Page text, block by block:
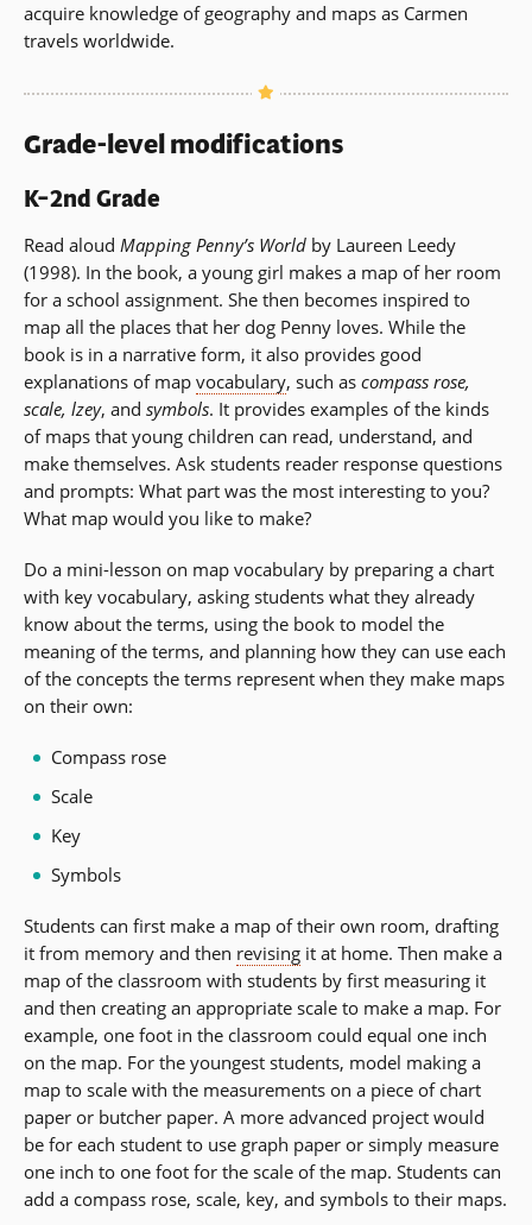
new
acquire knowledge of geography and maps as Carmen
travels worldwide.
Grade-level modifications
K–2nd Grade
Read aloud Mapping Penny’s World by Laureen Leedy
(1998). In the book, a young girl makes a map of her room
for a school assignment. She then becomes inspired to
map all the places that her dog Penny loves. While the
book is in a narrative form, it also provides good
explanations of map vocabulary, such as compass rose,
scale, lzey, and symbols. It provides examples of the kinds
of maps that young children can read, understand, and
make themselves. Ask students reader response questions
and prompts: What part was the most interesting to you?
What map would you like to make?
Do a mini-lesson on map vocabulary by preparing a chart
with key vocabulary, asking students what they already
know about the terms, using the book to model the
meaning of the terms, and planning how they can use each
of the concepts the terms represent when they make maps
on their own:
Compass rose
Scale
Key
Symbols
Students can first make a map of their own room, drafting
it from memory and then revising it at home. Then make a
map of the classroom with students by first measuring it
and then creating an appropriate scale to make a map. For
example, one foot in the classroom could equal one inch
on the map. For the youngest students, model making a
map to scale with the measurements on a piece of chart
paper or butcher paper. A more advanced project would
be for each student to use graph paper or simply measure
one inch to one foot for the scale of the map. Students can
add a compass rose, scale, key, and symbols to their maps.